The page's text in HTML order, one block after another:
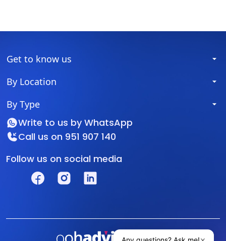
Get to know us
By Location
By Type
Write to us by WhatsApp
Call us on 951 907 140
Follow us on social media